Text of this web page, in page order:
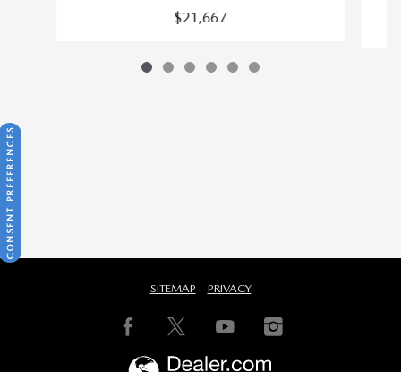
$21,667
SITEMAP PRIVACY
CONSENT PREFERENCES